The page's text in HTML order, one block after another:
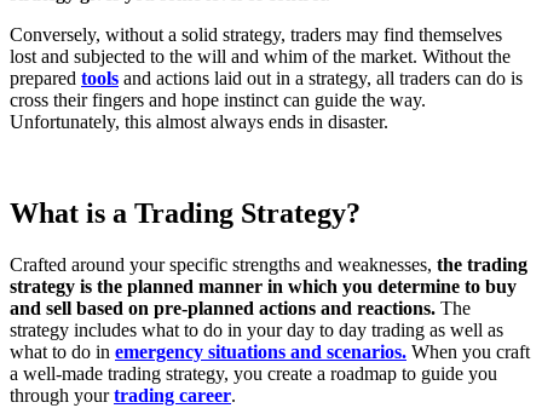
Conversely, without a solid strategy, traders may find themselves
lost and subjected to the will and whim of the market. Without the
prepared tools and actions laid out in a strategy, all traders can do is
cross their fingers and hope instinct can guide the way.
Unfortunately, this almost always ends in disaster.
What is a Trading Strategy?
Crafted around your specific strengths and weaknesses, the trading
strategy is the planned manner in which you determine to buy
and sell based on pre-planned actions and reactions. The
strategy includes what to do in your day to day trading as well as
what to do in emergency situations and scenarios. When you craft
a well-made trading strategy, you create a roadmap to guide you
through yourtrading career.